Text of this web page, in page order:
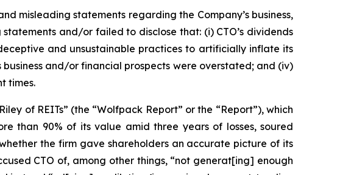
misleading statements regarding the Company’s business,
and/or failed to disclose that: (i) CTO’s dividends
and unsustainable practices to artificially inflate its
and/or financial prospects were overstated; and (iv)
times.
of REITs” (the “Wolfpack Report” or the “Report”), which
than 90% of its value amid three years of losses, soured
the firm gave shareholders an accurate picture of its
CTO of, among other things, “not generat[ing] enough